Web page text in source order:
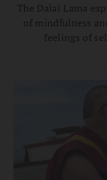
The Dalai Lama
of mindfulness
feelings of